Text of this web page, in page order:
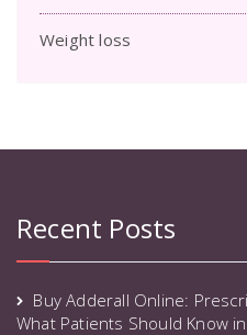
Weight loss
Recent Posts
Buy Adderall Online:
What Patients Should Know